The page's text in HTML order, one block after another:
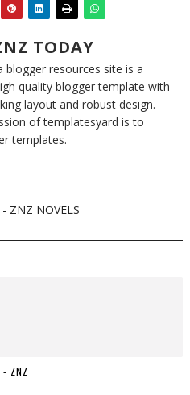
TODAY
blogger resources site is a
quality blogger template with
layout and robust design.
of templatesyard is to
templates.
ZNZ NOVELS
- ZNZ